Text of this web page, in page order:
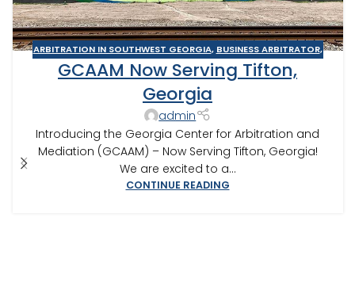
ARBITRATION IN SOUTHWEST GEORGIA, BUSINESS ARBITRATOR,
BUSINESS MEDIATOR,CONSTRUCTION DISPUTE ARBITRATOR
CONSTRUCTION DISPUTE MEDIATOR
GEORGIA ARBITRATOR
MEDIATION IN SOUTHWEST GEORGIA
TIFTON
GCAAM Now Serving Tifton,
Georgia
admin
Introducing the Georgia Center for Arbitration and
Mediation (GCAAM) – Now Serving Tifton, Georgia!
We are excited to a...
CONTINUE READING